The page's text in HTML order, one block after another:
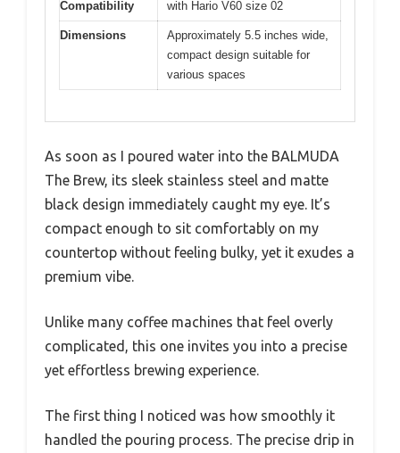
Compatibility with Hario V60 size 02
Dimensions
Approximately 5.5 inches wide,
compact design suitable for
various spaces
As soon as I poured water into the BALMUDA
The Brew, its sleek stainless steel and matte
black design immediately caught my eye. It’s
compact enough to sit comfortably on my
countertop without feeling bulky, yet it exudes a
premium vibe.
Unlike many coffee machines that feel overly
complicated, this one invites you into a precise
yet effortless brewing experience.
The first thing I noticed was how smoothly it
handled the pouring process. The precise drip in